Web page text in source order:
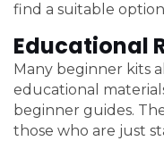
find a suitable
Educational
Many beginner kits
educational
beginner guides.
those who are just